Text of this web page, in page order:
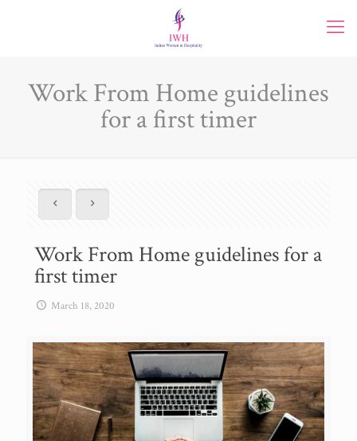
Work From Home guidelines
for a first timer
Work From Home guidelines for a
first timer
March 18, 2020